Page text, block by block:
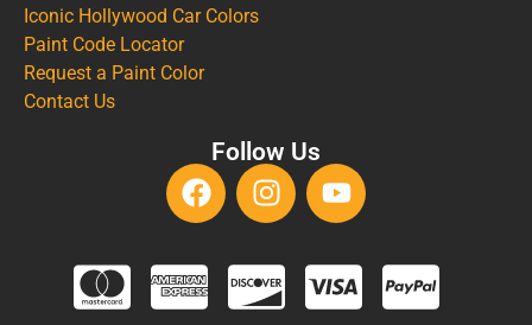
Iconic Hollywood Car Colors
Paint Code Locator
Request a Paint Color
Contact Us
Follow Us